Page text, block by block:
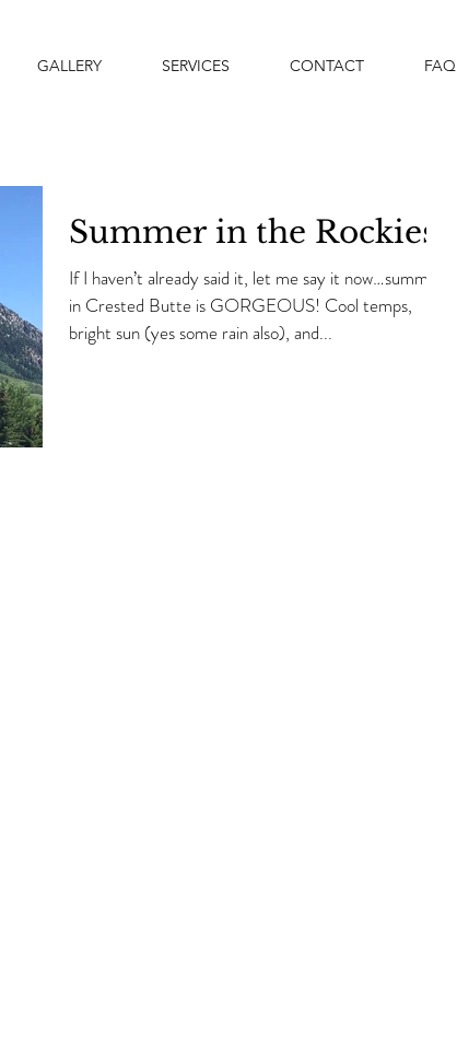
GALLERY SERVICES CONTACT FAQ
Summer in the Rockies
If I haven’t already said it, let me say it now…summer
in Crested Butte is GORGEOUS! Cool temps,
bright sun (yes some rain also), and...